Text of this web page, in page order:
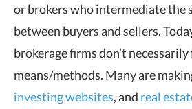
or brokers who intermediate the
between buyers and sellers.
brokerage firms don’t
means/methods. Many are
investing websites, and real